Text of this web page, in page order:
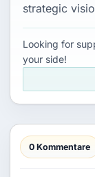
strategic
Looking for
your side!
0 Kommentare